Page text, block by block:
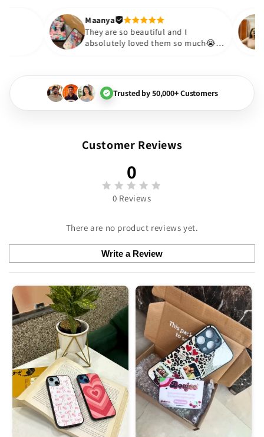
Thank you. Will definitely
😇
Maanya
They are so beautiful and I
absolutely loved them so
Trusted by 50,000+ Customers
Customer Reviews
0
0 Reviews
There are no product reviews yet.
Write a Review